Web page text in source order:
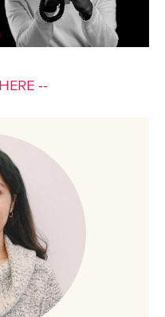
HERE --